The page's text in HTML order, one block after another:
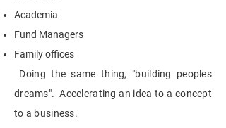
Academia
Fund Managers
Family offices
Doing the same thing, "building peoples
dreams". Accelerating an idea to a concept
to a business.